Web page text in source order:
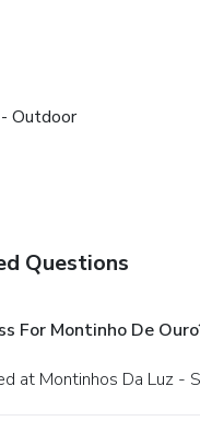
Outdoor
Questions
For Montinho De
at Montinhos Da Luz